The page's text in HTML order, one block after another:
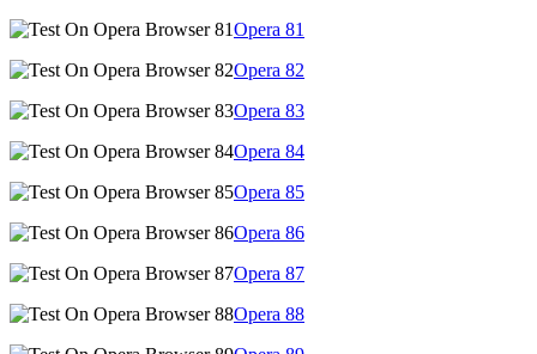
Opera 81
Opera 82
Opera 83
Opera 84
Opera 85
Opera 86
Opera 87
Opera 88